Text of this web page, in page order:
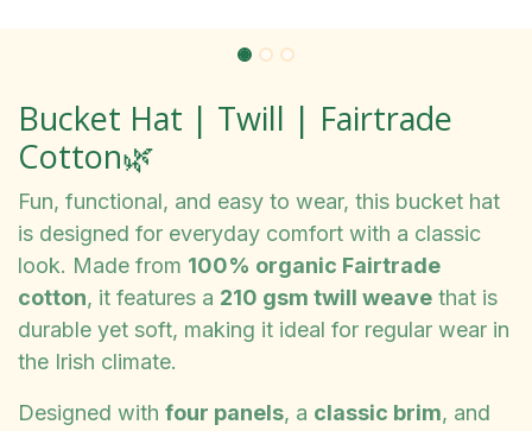
Bucket Hat | Twill | Fairtrade
Cotton🌿
Fun, functional, and easy to wear, this bucket hat
is designed for everyday comfort with a classic
look. Made from 100% organic Fairtrade
cotton, it features a 210 gsm twill weave that is
durable yet soft, making it ideal for regular wear in
the Irish climate.
Designed with four panels, a classic brim, and